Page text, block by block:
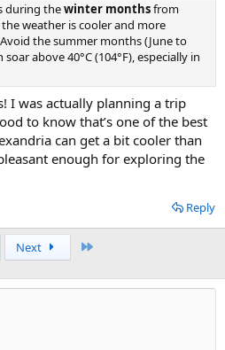
during thewinter monthsfrom
the weather is cooler and more
the summer months (June to
above 40°C (104°F), especially in
I was actually planning a trip
to know that’s one of the best
can get a bit cooler than
enough for exploring the
Reply
Next